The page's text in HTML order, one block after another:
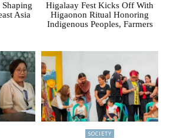
Asia
Higalaay Fest Kicks Off With
Higaonon Ritual Honoring
Indigenous Peoples, Farmers
SOCIETY